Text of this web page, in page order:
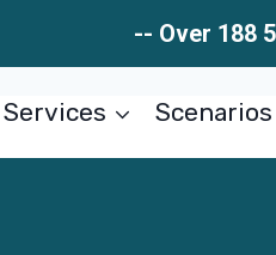
-- Over 188
Services Scenarios